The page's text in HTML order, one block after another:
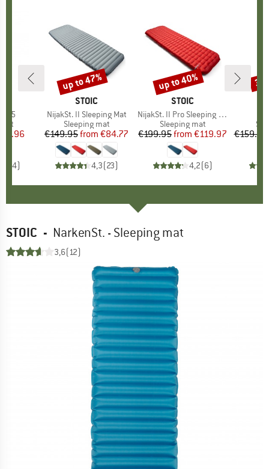
5
Price
4)
BRAND
STOIC
Item(s)
NijakSt. II Sleeping Mat
Product group
Sleeping mat
Price
€149.95 Reduced Price
from €84.77
4,3(23)
Discount
up to 47%
BRAND
STOIC
Item(s)
NijakSt. II Pro Sleeping Mat
Product group
Sleeping mat
Price
€199.95 Reduced Price
from €119.97
4,2(6)
Discount
up to 40%
€159.95
STOIC - NarkenSt. - Sleeping mat
3,6(12)